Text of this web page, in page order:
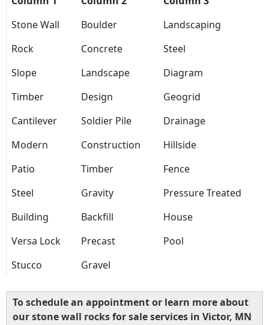
Stone Wall
Boulder
Landscaping
Rock
Concrete
Steel
Slope
Landscape
Diagram
Timber
Design
Geogrid
Cantilever
Soldier Pile
Drainage
Modern
Construction
Hillside
Patio
Timber
Fence
Steel
Gravity
Pressure Treated
Building
Backfill
House
Versa Lock
Precast
Pool
Stucco
Gravel
To schedule an appointment or learn more about
our stone wall rocks for sale services in Victor, MN